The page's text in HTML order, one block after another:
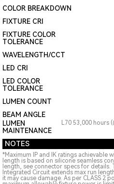
COLOR BREAKDOWN
FIXTURE CRI
FIXTURE COLOR
TOLERANCE
WAVELENGTH/CCT
LED CRI
LED COLOR
TOLERANCE
LUMEN COUNT
BEAM ANGLE
LUMEN
MAINTENANCE
L70 53,000 hours
NOTES
*Maximum IP and IK ratings achievable
length is based on silicone seamless
length, see connector specs for details.
Integrated Circuit extends max run
it may cause damage. As per CLASS 2